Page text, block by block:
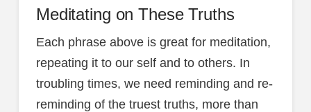
Meditating on These Truths
Each phrase above is great for meditation,
repeating it to our self and to others. In
troubling times, we need reminding and re-
reminding of the truest truths, more than